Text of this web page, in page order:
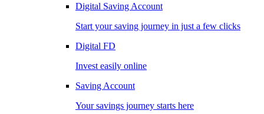
Digital Saving Account
Start your saving journey in just a few clicks
Digital FD
Invest easily online
Saving Account
Your savings journey starts here